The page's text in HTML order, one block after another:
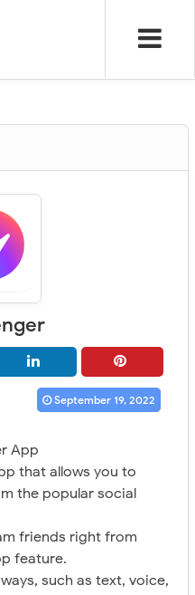
September 19, 2022
App
that allows you to
the popular social
friends right from
feature.
such as text, voice,